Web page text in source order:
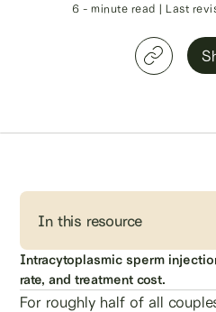
6 - minute read | Last
In this resource
Intracytoplasmic sperm
rate, and treatment cost.
For roughly half of all